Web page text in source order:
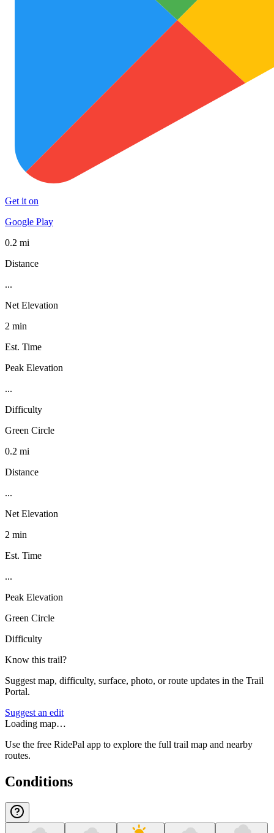
Get it on
Google Play
0.2 mi
Distance
...
Net Elevation
2 min
Est. Time
Peak Elevation
...
Difficulty
Green Circle
0.2 mi
Distance
...
Net Elevation
2 min
Est. Time
...
Peak Elevation
Green Circle
Difficulty
Know this trail?
Suggest map, difficulty, surface, photo, or route updates in the Trail
Portal.
Suggest an edit
Loading map…
Use the free RidePal app to explore the full trail map and nearby
routes.
Conditions